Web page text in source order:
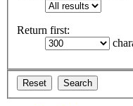
Return first: